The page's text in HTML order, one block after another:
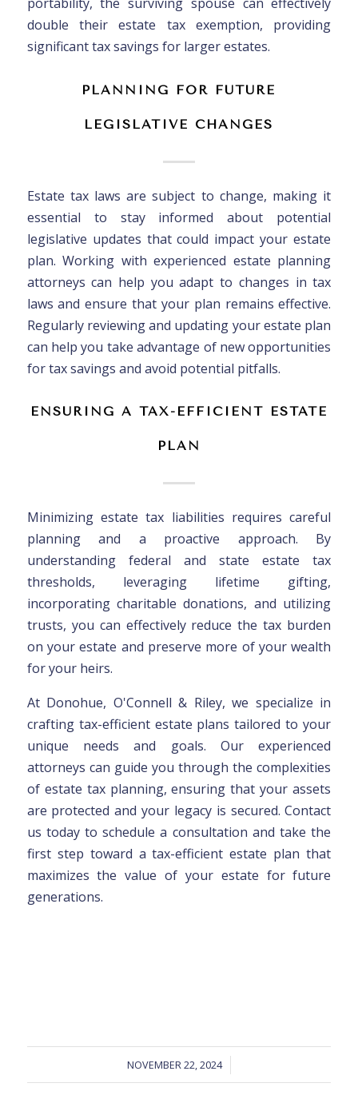
portability, the surviving spouse can effectively
double their estate tax exemption, providing
significant tax savings for larger estates.
PLANNING FOR FUTURE
LEGISLATIVE CHANGES
Estate tax laws are subject to change, making it
essential to stay informed about potential
legislative updates that could impact your estate
plan. Working with experienced estate planning
attorneys can help you adapt to changes in tax
laws and ensure that your plan remains effective.
Regularly reviewing and updating your estate plan
can help you take advantage of new opportunities
for tax savings and avoid potential pitfalls.
ENSURING A TAX-EFFICIENT ESTATE
PLAN
Minimizing estate tax liabilities requires careful
planning and a proactive approach. By
understanding federal and state estate tax
thresholds, leveraging lifetime gifting,
incorporating charitable donations, and utilizing
trusts, you can effectively reduce the tax burden
on your estate and preserve more of your wealth
for your heirs.
At Donohue, O'Connell & Riley, we specialize in
crafting tax-efficient estate plans tailored to your
unique needs and goals. Our experienced
attorneys can guide you through the complexities
of estate tax planning, ensuring that your assets
are protected and your legacy is secured. Contact
us today to schedule a consultation and take the
first step toward a tax-efficient estate plan that
maximizes the value of your estate for future
generations.
NOVEMBER 22, 2024